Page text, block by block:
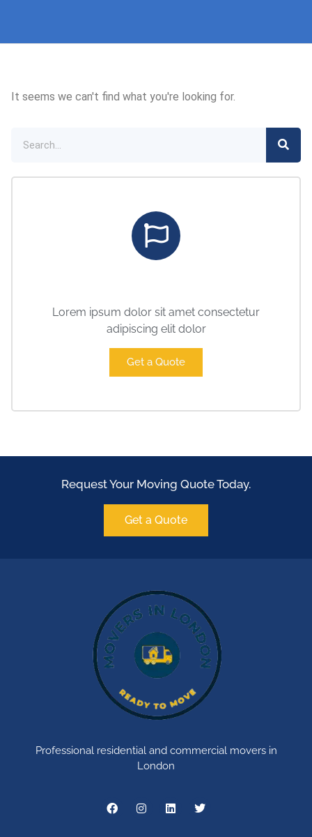
It seems we can't find what you're looking for.
Lorem ipsum dolor sit amet consectetur
adipiscing elit dolor
Get a Quote
Request Your Moving Quote Today.
Get a Quote
Professional residential and commercial movers in
London